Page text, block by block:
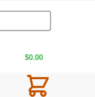
$0.00